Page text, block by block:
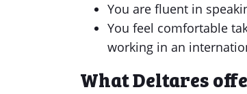
You are fluent in
You feel comfortable
working in an
What Deltares